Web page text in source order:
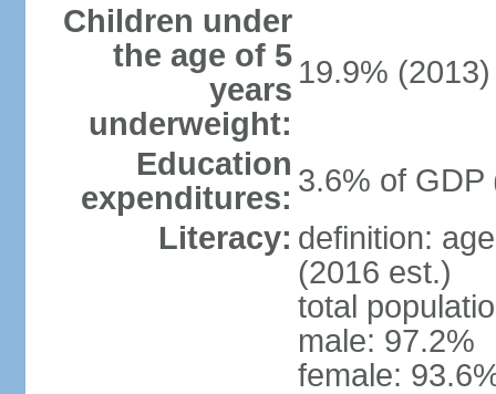
Children under
the age of 5
years
underweight:
19.9% (2013)
Education
expenditures: 3.6% of GDP
Literacy: definition:
(2016 est.)
total
male: 97.2%
female: